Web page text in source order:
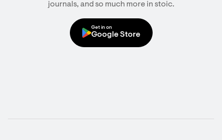
journals, and so much more in stoic.
Get in on
Google Store